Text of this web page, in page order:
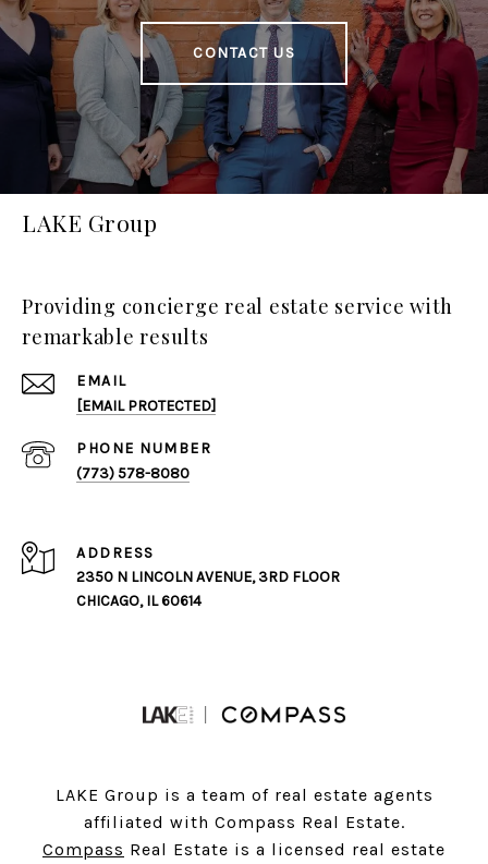
CONTACT US
LAKE Group
Providing concierge real estate service with
remarkable results
EMAIL
[EMAIL PROTECTED]
PHONE NUMBER
(773) 578-8080
ADDRESS
2350 N LINCOLN AVENUE, 3RD FLOOR
CHICAGO, IL 60614
LAKE Group is a team of real estate agents
affiliated with Compass Real Estate.
Compass Real Estate is a licensed real estate